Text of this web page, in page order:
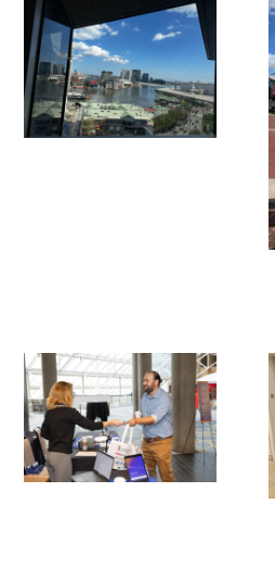
Signature Programs
Gold Humanism
Gold Humanism Honor
Awards Programs
AACN-Gold
in Healthcare Award
Leonard Tow